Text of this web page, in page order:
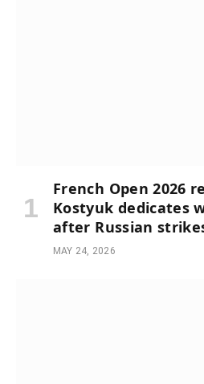
French Open 2026
Kostyuk dedicates
after Russian
MAY 24, 2026